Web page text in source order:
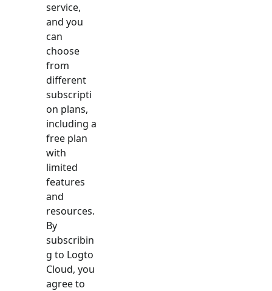
service,
and you
can
choose
from
different
subscripti
on plans,
including a
free plan
with
limited
features
and
resources.
By
subscribin
g to Logto
Cloud, you
agree to